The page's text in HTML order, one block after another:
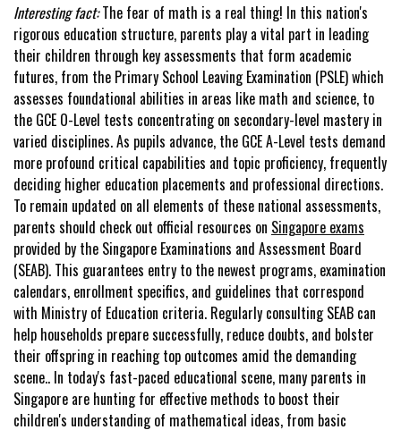
Interesting fact:The fear of math is a real thing! In this nation's
rigorous education structure, parents play a vital part in leading
their children through key assessments that form academic
futures, from the Primary School Leaving Examination (PSLE) which
assesses foundational abilities in areas like math and science, to
the GCE O-Level tests concentrating on secondary-level mastery in
varied disciplines. As pupils advance, the GCE A-Level tests demand
more profound critical capabilities and topic proficiency, frequently
deciding higher education placements and professional directions.
To remain updated on all elements of these national assessments,
parents should check out official resources on Singapore exams
provided by the Singapore Examinations and Assessment Board
(SEAB). This guarantees entry to the newest programs, examination
calendars, enrollment specifics, and guidelines that correspond
with Ministry of Education criteria. Regularly consulting SEAB can
help households prepare successfully, reduce doubts, and bolster
their offspring in reaching top outcomes amid the demanding
scene.. In today's fast-paced educational scene, many parents in
Singapore are hunting for effective methods to boost their
children's understanding of mathematical ideas, from basic